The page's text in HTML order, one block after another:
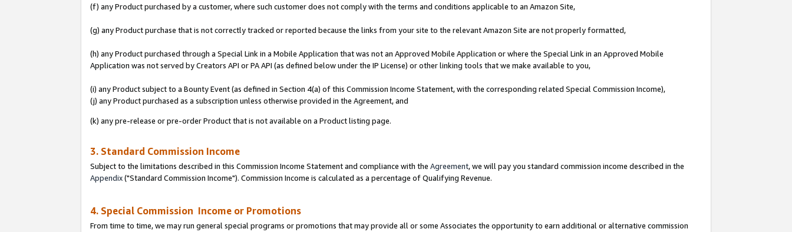
(f) any Product purchased by a customer, where such customer does not comply with the terms and conditions applicable to an Amazon Site,
(g) any Product purchase that is not correctly tracked or reported because the links from your site to the relevant Amazon Site are not properly formatted,
(h) any Product purchased through a Special Link in a Mobile Application that was not an Approved Mobile Application or where the Special Link in an Approved Mobile
Application was not served by Creators API or PA API (as defined below under the IP License) or other linking tools that we make available to you,
(i) any Product subject to a Bounty Event (as defined in Section 4(a) of this Commission Income Statement, with the corresponding related Special Commission Income),
(j) any Product purchased as a subscription unless otherwise provided in the Agreement, and
(k) any pre-release or pre-order Product that is not available on a Product listing page.
3. Standard Commission Income
Subject to the limitations described in this Commission Income Statement and compliance with the Agreement, we will pay you standard commission income described in the
Appendix("Standard Commission Income"). Commission Income is calculated as a percentage of Qualifying Revenue.
4. Special Commission Income or Promotions
From time to time, we may run general special programs or promotions that may provide all or some Associates the opportunity to earn additional or alternative commission